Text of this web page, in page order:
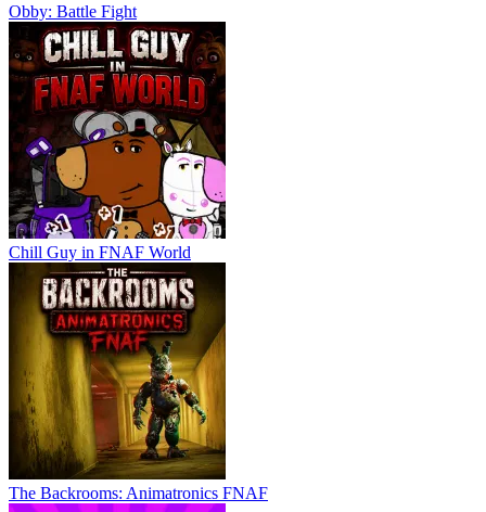
Obby: Battle Fight
Chill Guy in FNAF World
The Backrooms: Animatronics FNAF